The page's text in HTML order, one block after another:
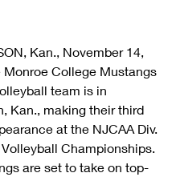
Kan., November 14,
Monroe College Mustangs
team is in
Kan., making their third
at the NJCAA Div.
Championships.
are set to take on top-